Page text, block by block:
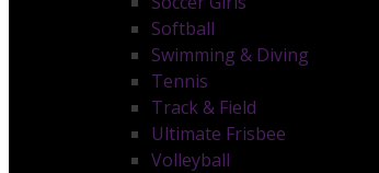
Softball
Swimming & Diving
Tennis
Track & Field
Ultimate Frisbee
Volleyball